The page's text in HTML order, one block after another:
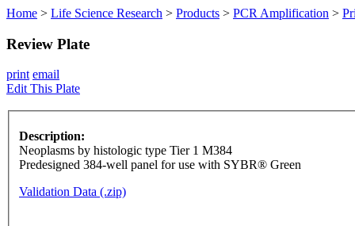
Home > Life Science Research > Products > PCR Amplification >
Review Plate
print email
Edit This Plate
Description:
Neoplasms by histologic type Tier 1 M384
Predesigned 384-well panel for use with SYBR® Green
Validation Data (.zip)